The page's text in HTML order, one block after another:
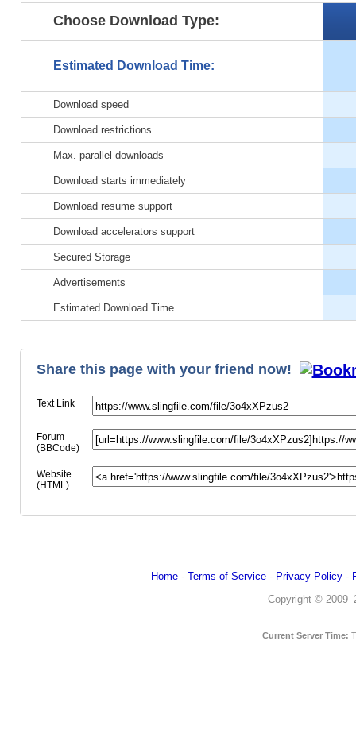
Choose Download Type:
Estimated Download Time:
Download speed
Download restrictions
Max. parallel downloads
Download starts immediately
Download resume support
Download accelerators support
Secured Storage
Advertisements
Estimated Download Time
Share this page with your friend now!
Text Link
Forum
(BBCode)
Website
(HTML)
Home - Terms of Service - Privacy Policy -
Copyright ©
Current Server Time: